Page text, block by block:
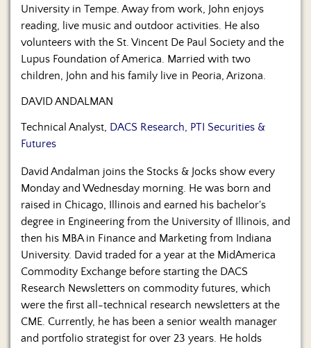
University in Tempe. Away from work, John enjoys
reading, live music and outdoor activities. He also
volunteers with the St. Vincent De Paul Society and the
Lupus Foundation of America. Married with two
children, John and his family live in Peoria, Arizona.
DAVID ANDALMAN
Technical Analyst, DACS Research, PTI Securities &
Futures
David Andalman joins the Stocks & Jocks show every
Monday and Wednesday morning. He was born and
raised in Chicago, Illinois and earned his bachelor's
degree in Engineering from the University of Illinois, and
then his MBA in Finance and Marketing from Indiana
University. David traded for a year at the MidAmerica
Commodity Exchange before starting the DACS
Research Newsletters on commodity futures, which
were the first all-technical research newsletters at the
CME. Currently, he has been a senior wealth manager
and portfolio strategist for over 23 years. He holds